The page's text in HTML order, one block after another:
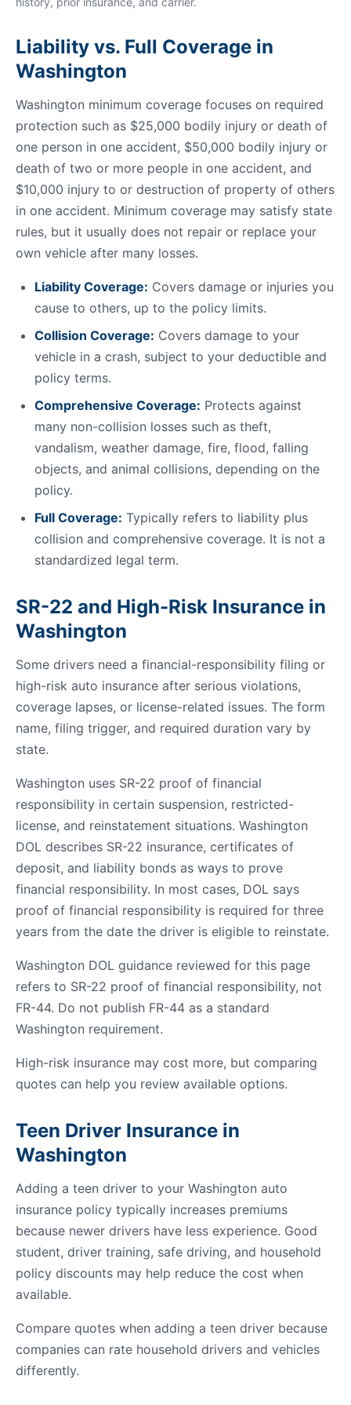
Liability vs. Full Coverage in
Washington
Washington minimum coverage focuses on required
protection such as $25,000 bodily injury or death of
one person in one accident, $50,000 bodily injury or
death of two or more people in one accident, and
$10,000 injury to or destruction of property of others
in one accident. Minimum coverage may satisfy state
rules, but it usually does not repair or replace your
own vehicle after many losses.
Liability Coverage: Covers damage or injuries you
cause to others, up to the policy limits.
Collision Coverage: Covers damage to your
vehicle in a crash, subject to your deductible and
policy terms.
Comprehensive Coverage: Protects against
many non-collision losses such as theft,
vandalism, weather damage, fire, flood, falling
objects, and animal collisions, depending on the
policy.
Full Coverage: Typically refers to liability plus
collision and comprehensive coverage. It is not a
standardized legal term.
SR-22 and High-Risk Insurance in
Washington
Some drivers need a financial-responsibility filing or
high-risk auto insurance after serious violations,
coverage lapses, or license-related issues. The form
name, filing trigger, and required duration vary by
state.
Washington uses SR-22 proof of financial
responsibility in certain suspension, restricted-
license, and reinstatement situations. Washington
DOL describes SR-22 insurance, certificates of
deposit, and liability bonds as ways to prove
financial responsibility. In most cases, DOL says
proof of financial responsibility is required for three
years from the date the driver is eligible to reinstate.
Washington DOL guidance reviewed for this page
refers to SR-22 proof of financial responsibility, not
FR-44. Do not publish FR-44 as a standard
Washington requirement.
High-risk insurance may cost more, but comparing
quotes can help you review available options.
Teen Driver Insurance in
Washington
Adding a teen driver to your Washington auto
insurance policy typically increases premiums
because newer drivers have less experience. Good
student, driver training, safe driving, and household
policy discounts may help reduce the cost when
available.
Compare quotes when adding a teen driver because
companies can rate household drivers and vehicles
differently.